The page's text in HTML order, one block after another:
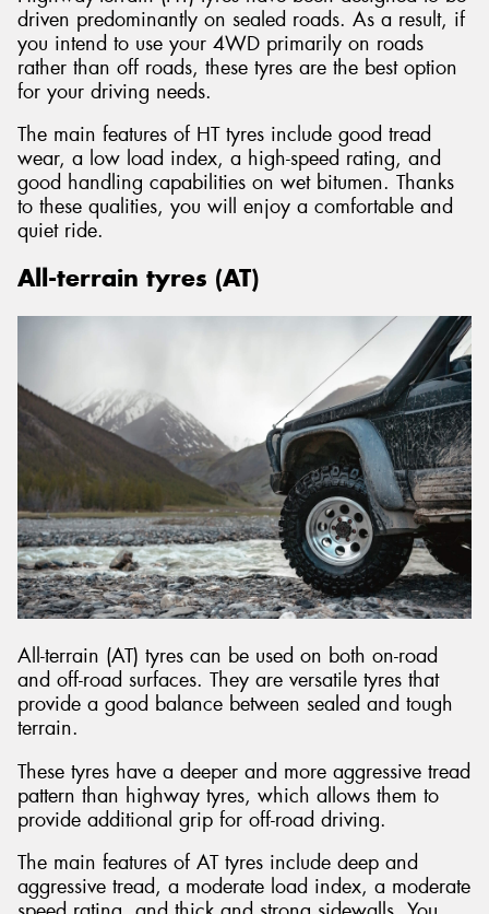
driven predominantly on sealed roads. As a result, if
you intend to use your 4WD primarily on roads
rather than off roads, these tyres are the best option
for your driving needs.
The main features of HT tyres include good tread
wear, a low load index, a high-speed rating, and
good handling capabilities on wet bitumen. Thanks
to these qualities, you will enjoy a comfortable and
quiet ride.
All-terrain tyres (AT)
All-terrain (AT) tyres can be used on both on-road
and off-road surfaces. They are versatile tyres that
provide a good balance between sealed and tough
terrain.
These tyres have a deeper and more aggressive tread
pattern than highway tyres, which allows them to
provide additional grip for off-road driving.
The main features of AT tyres include deep and
aggressive tread, a moderate load index, a moderate